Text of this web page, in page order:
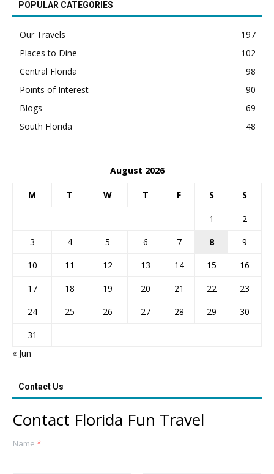
POPULAR CATEGORIES
Our Travels
197
Places to Dine
102
Central Florida
98
Points of Interest
90
Blogs
69
South Florida
48
August 2026
M T W T F S S
1
2
3
4 5 6 7 8
9
10
11 12 13 14 15
16
17
18 19 20 21 22
23
24
25 26 27 28 29
30
31
« Jun
Contact Us
Contact Florida Fun Travel
Name *